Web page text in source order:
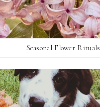
Seasonal Flower Rituals